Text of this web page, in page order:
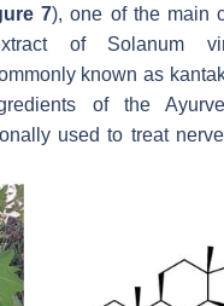
7), one of the main
of Solanum
known as
of the
used to treat